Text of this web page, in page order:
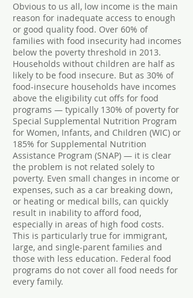
Obvious to us all, low income is the main
reason for inadequate access to enough
or good quality food. Over 60% of
families with food insecurity had incomes
below the poverty threshold in 2013.
Households without children are half as
likely to be food insecure. But as 30% of
food-insecure households have incomes
above the eligibility cut offs for food
programs — typically 130% of poverty for
Special Supplemental Nutrition Program
for Women, Infants, and Children (WIC) or
185% for Supplemental Nutrition
Assistance Program (SNAP) — it is clear
the problem is not related solely to
poverty. Even small changes in income or
expenses, such as a car breaking down,
or heating or medical bills, can quickly
result in inability to afford food,
especially in areas of high food costs.
This is particularly true for immigrant,
large, and single-parent families and
those with less education. Federal food
programs do not cover all food needs for
every family.